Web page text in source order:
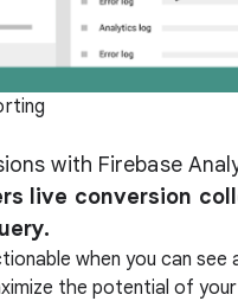
with Firebase
live conversion
when you can see
the potential of